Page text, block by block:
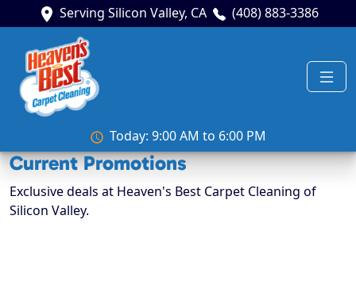
Serving Silicon Valley, CA (408) 883-3386
Today: 9:00 AM to 6:00 PM
Current Promotions
Exclusive deals at Heaven's Best Carpet Cleaning of
Silicon Valley.